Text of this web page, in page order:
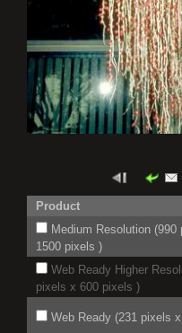
Product
Medium Resolution (990
1500 pixels )
Web Ready Higher
pixels x 600 pixels )
Web Ready (231 pixels